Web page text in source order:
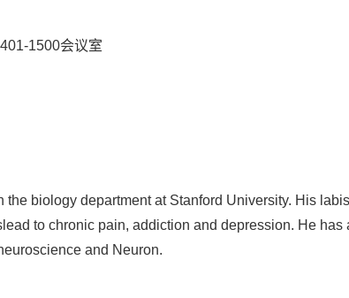
1500会议室
biology department at Stanford University. His
to chronic pain, addiction and depression. He
and Neuron.